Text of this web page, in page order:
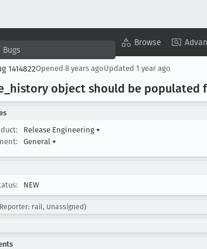
Browse
1414822Opened 8 years agoUpdated 1 year ago
_history object should be populated
Release Engineering ▾
General ▾
NEW
rail, Unassigned)